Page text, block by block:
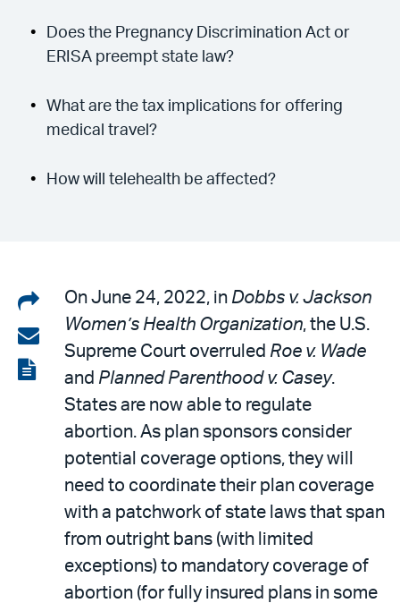
Does the Pregnancy Discrimination Act or
ERISA preempt state law?
What are the tax implications for offering
medical travel?
How will telehealth be affected?
Share
on
LinkedIn
Share
via
email
View
On June 24, 2022, in Dobbs v. Jackson
Women’s Health Organization, the U.S.
Supreme Court overruled Roe v. Wade
and Planned Parenthood v. Casey.
States are now able to regulate
abortion. As plan sponsors consider
potential coverage options, they will
need to coordinate their plan coverage
with a patchwork of state laws that span
from outright bans (with limited
exceptions) to mandatory coverage of
abortion (for fully insured plans in some